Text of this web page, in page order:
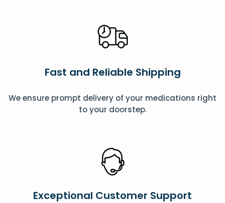
Fast and Reliable Shipping
We ensure prompt delivery of your medications right
to your doorstep.
Exceptional Customer Support